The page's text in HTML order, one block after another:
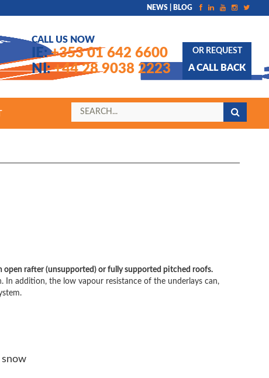
NEWS | BLOG
CALL US NOW
IE:+353 01 642 6600
NI:+44 28 9038 2223
OR REQUEST
A CALL BACK
open rafter (unsupported) or fully supported pitched roofs.
addition, the low vapour resistance of the underlays can,